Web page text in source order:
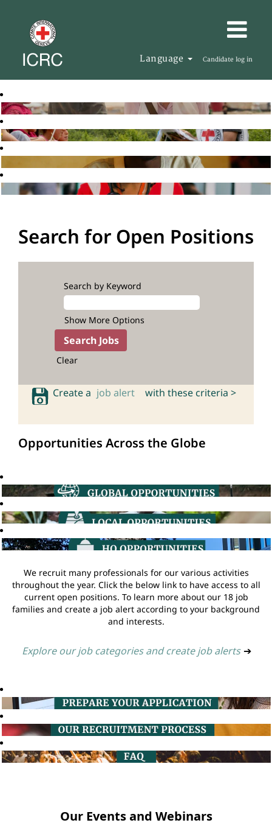
Language Candidate log in
Search for Open Positions
Search by Keyword
Show More Options
Clear
Create a job alert with these criteria >
Opportunities Across the Globe
We recruit many professionals for our various activities
throughout the year. Click the below link to have access to all
current open positions. To learn more about our 18 job
families and create a job alert according to your background
and interests.
Explore our job categories and create job alerts ➔
Our Events and Webinars